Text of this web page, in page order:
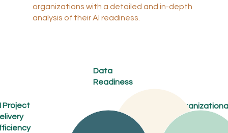
organizations with a detailed and in-depth
analysis of their AI readiness.
Data
Readiness
Culture
and
Project